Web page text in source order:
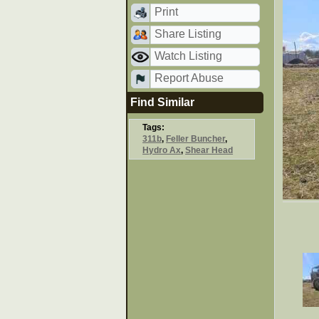
Print
Share Listing
Watch Listing
Report Abuse
Find Similar
Tags:
311b, Feller Buncher,
Hydro Ax,Shear Head